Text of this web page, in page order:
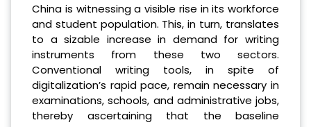
China is witnessing a visible rise in its workforce
and student population. This, in turn, translates
to a sizable increase in demand for writing
instruments from these two sectors.
Conventional writing tools, in spite of
digitalization’s rapid pace, remain necessary in
examinations, schools, and administrative jobs,
thereby ascertaining that the baseline